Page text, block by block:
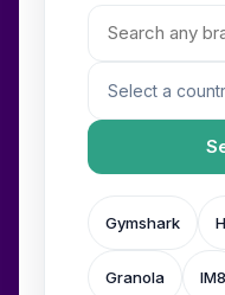
Gymshark
Granola IM8